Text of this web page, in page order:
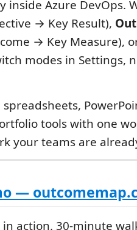
inside Azure DevOps.
→ Key Result),
→ Key Measure),
modes in Settings,
tools with one
your teams are
—
in action. 30-minute